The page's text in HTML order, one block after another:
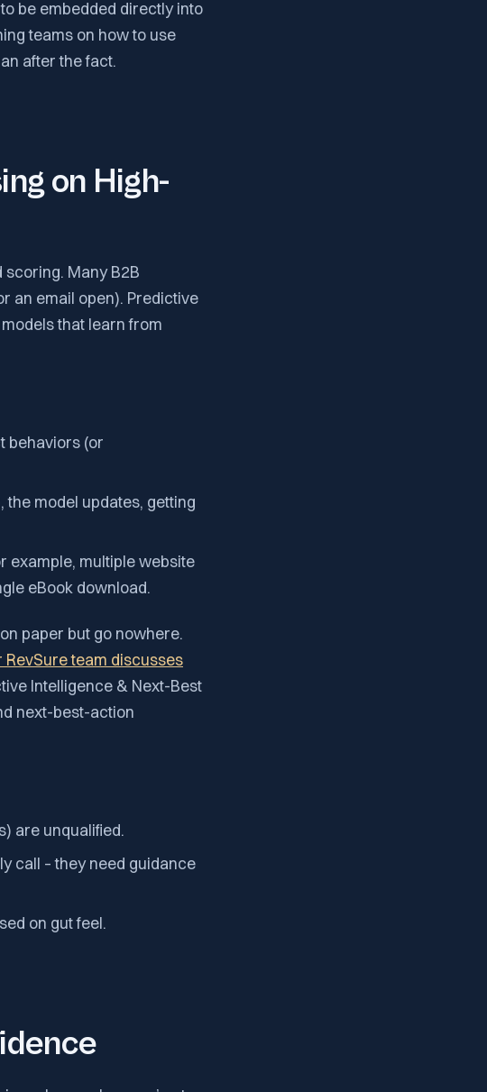
be embedded directly into
teams on how to use
after the fact.
on High-
Many B2B
an email open). Predictive
that learn from
behaviors (or
the model updates, getting
example, multiple website
eBook download.
paper but go nowhere.
RevSure team discusses
Intelligence & Next-Best
next-best-action
are unqualified.
call – they need guidance
on gut feel.